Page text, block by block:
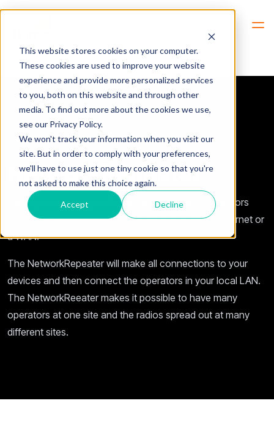
This website stores cookies on your computer.
These cookies are used to improve your website
experience and provide more personalized services
to you, both on this website and through other
media. To find out more about the cookies we use,
see our Privacy Policy.
We won't track your information when you visit our
site. But in order to comply with your preferences,
we'll have to use just one tiny cookie so that you're
not asked to make this choice again.
Accept Decline
Mimer
NetworkRepeater
For larger dispatch centrals where many local operators
need to access several remote devices over the Internet or
a WAN.
The NetworkRepeater will make all connections to your
devices and then connect the operators in your local LAN.
The NetworkReeater makes it possible to have many
operators at one site and the radios spread out at many
different sites.